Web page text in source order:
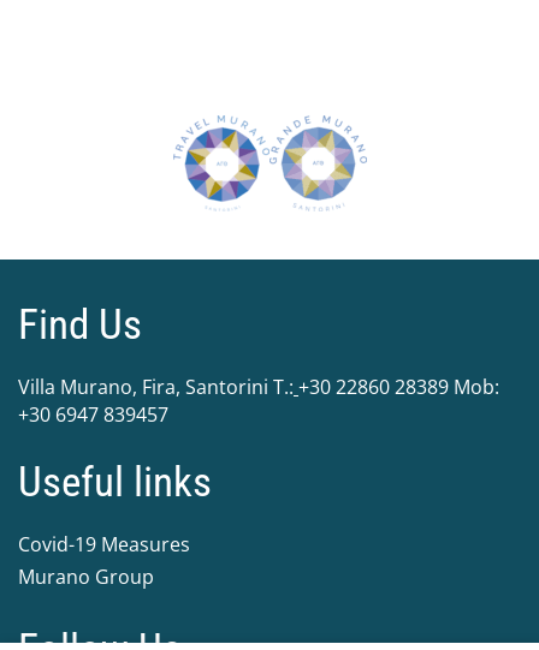
Find Us
Villa Murano, Fira, Santorini Τ.: +30 22860 28389 Mob:
+30 6947 839457
Useful links
Covid-19 Measures
Murano Group